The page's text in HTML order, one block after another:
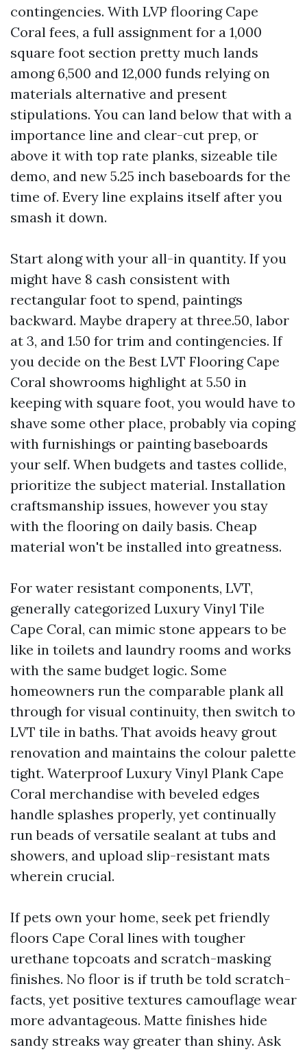
contingencies. With LVP flooring Cape
Coral fees, a full assignment for a 1,000
square foot section pretty much lands
among 6,500 and 12,000 funds relying on
materials alternative and present
stipulations. You can land below that with a
importance line and clear-cut prep, or
above it with top rate planks, sizeable tile
demo, and new 5.25 inch baseboards for the
time of. Every line explains itself after you
smash it down.
Start along with your all-in quantity. If you
might have 8 cash consistent with
rectangular foot to spend, paintings
backward. Maybe drapery at three.50, labor
at 3, and 1.50 for trim and contingencies. If
you decide on the Best LVT Flooring Cape
Coral showrooms highlight at 5.50 in
keeping with square foot, you would have to
shave some other place, probably via coping
with furnishings or painting baseboards
your self. When budgets and tastes collide,
prioritize the subject material. Installation
craftsmanship issues, however you stay
with the flooring on daily basis. Cheap
material won't be installed into greatness.
For water resistant components, LVT,
generally categorized Luxury Vinyl Tile
Cape Coral, can mimic stone appears to be
like in toilets and laundry rooms and works
with the same budget logic. Some
homeowners run the comparable plank all
through for visual continuity, then switch to
LVT tile in baths. That avoids heavy grout
renovation and maintains the colour palette
tight. Waterproof Luxury Vinyl Plank Cape
Coral merchandise with beveled edges
handle splashes properly, yet continually
run beads of versatile sealant at tubs and
showers, and upload slip-resistant mats
wherein crucial.
If pets own your home, seek pet friendly
floors Cape Coral lines with tougher
urethane topcoats and scratch-masking
finishes. No floor is if truth be told scratch-
facts, yet positive textures camouflage wear
more advantageous. Matte finishes hide
sandy streaks way greater than shiny. Ask